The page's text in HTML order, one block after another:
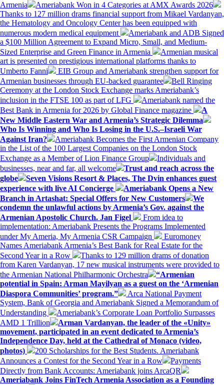
Armenia
Ameriabank Won in 4 Categories at AMX Awards 2026
Thanks to 127 million drams financial support from Mikael Vardanyan,
the Hematology and Oncology Center has been equipped with
numerous modern medical equipment
Ameriabank and ADB Signed
a $100 Million Agreement to Expand Micro, Small, and Medium-
Sized Enterprise and Green Finance in Armenia
Armenian musical
art is presented on prestigious international platforms thanks to
Umberto Fanni
EIB Group and Ameriabank strengthen support for
Armenian businesses through EU-backed guarantee
Bell Ringing
Ceremony at the London Stock Exchange marks Ameriabank’s
inclusion in the FTSE 100 as part of LFG
Ameriabank named the
Best Bank in Armenia for 2026 by Global Finance magazine
A
New Middle Eastern War and Armenia’s Strategic Dilemma
Who Is Winning and Who Is Losing in the U.S.–Israeli War
Against Iran?
Ameriabank Becomes the First Armenian Company
in the List of the 100 Largest Companies on the London Stock
Exchange as a Member of Lion Finance Group
Individuals and
businesses, near and far, all welcome
Trust and reach across the
globe
Seven Visions Resort & Places, The Dvin enhances guest
experience with live AI Concierge
Ameriabank Opens a New
Branch in Artashat: Special Offers for New Customers
We
condemn the unlawful actions by Armenia’s Gov. against the
Armenian Apostolic Church. Jan Figel
From idea to
implementation: Ameriabank Presents the Programs Implemented
under My Ameria, My Armenia CSR Campaign
Euromoney
Names Ameriabank Armenia’s Best Bank for Real Estate for the
Second Year in a Row
Thanks to 129 million drams of donation
from Karen Vardanyan, 17 new musical instruments were provided to
the Armenian National Philharmonic Orchestra
“Armenian
potential in Spain: Arman Mayilyan as a guest on the ‘Armenian
Diaspora Communities’ program.”
Arca National Payment
System, Bank of Georgia and Ameriabank Signed a Memorandum of
Understanding
Ameriabank’s Corporate Loan Portfolio Surpasses
AMD 1 Trillion
Arman Vardanyan, the leader of the «Unity»
movement, participated in an event dedicated to Armenia’s
Independence Day, held at the Cathedral of Monaco (video,
photos)
200 Scholarships for the Best Students. Ameriabank
Announces a Contest for the Second Year in a Row
Payments
Directly from Bank Accounts: Ameriabank joins ArcaQR
Ameriabank Joins FinTech Armenia Association as a Founding